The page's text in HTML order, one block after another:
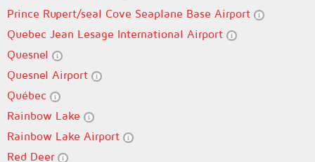
Prince Rupert/seal Cove Seaplane Base Airport
Quebec Jean Lesage International Airport
Quesnel
Quesnel Airport
Québec
Rainbow Lake
Rainbow Lake Airport
Red Deer